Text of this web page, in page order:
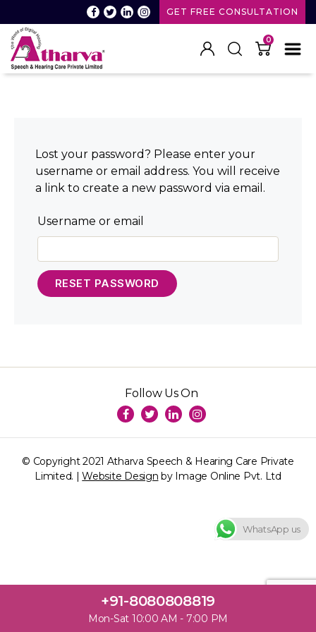
GET FREE CONSULTATION
0
Lost your password? Please enter your
username or email address. You will receive
a link to create a new password via email.
Username or email
RESET PASSWORD
Follow Us On
© Copyright 2021 Atharva Speech & Hearing Care Private
Limited. |Website Design by Image Online Pvt. Ltd
+91-8080808819
Mon-Sat 10:00 AM - 7:00 PM
WhatsApp us